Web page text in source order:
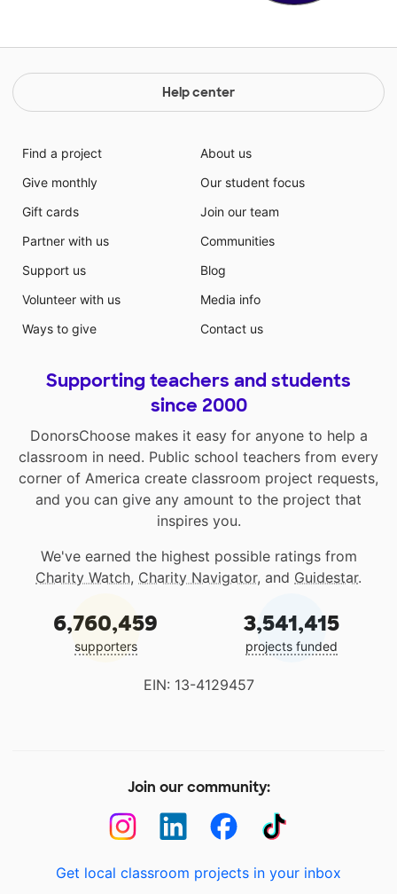
Help center
Find a project
Give monthly
Gift cards
Partner with us
Support us
Volunteer with us
Ways to give
About us
Our student focus
Join our team
Communities
Blog
Media info
Contact us
Supporting teachers and students
since 2000
DonorsChoose makes it easy for anyone to help a
classroom in need. Public school teachers from every
corner of America create classroom project requests,
and you can give any amount to the project that
inspires you.
We've earned the highest possible ratings from
Charity Watch, Charity Navigator, and Guidestar.
6,760,459
supporters
3,541,415
projects funded
EIN: 13-4129457
Join our community:
Get local classroom projects in your inbox